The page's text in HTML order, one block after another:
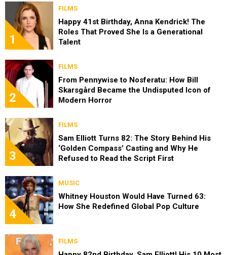
1
FILMS
Happy 41st Birthday, Anna Kendrick! The
Roles That Proved She Is a Generational
Talent
2
FILMS
From Pennywise to Nosferatu: How Bill
Skarsgård Became the Undisputed Icon of
Modern Horror
3
FILMS
Sam Elliott Turns 82: The Story Behind His
‘Golden Compass’ Casting and Why He
Refused to Read the Script First
4
MUSIC
Whitney Houston Would Have Turned 63:
How She Redefined Global Pop Culture
FILMS